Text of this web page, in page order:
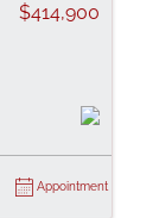
$414,900
Appointment